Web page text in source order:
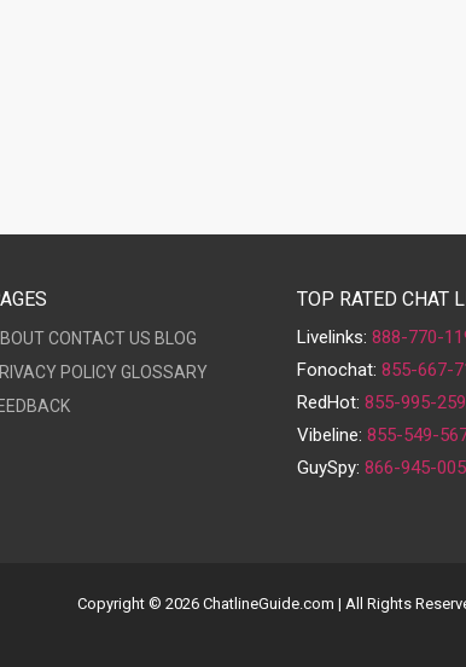
CONTACT US BLOG
POLICYGLOSSARY
TOP RATED CHAT
Livelinks: 888-770-
Fonochat: 855-667-
RedHot: 855-995-
Vibeline: 855-549-
GuySpy: 866-945-
Copyright © 2026 ChatlineGuide.com | All Rights